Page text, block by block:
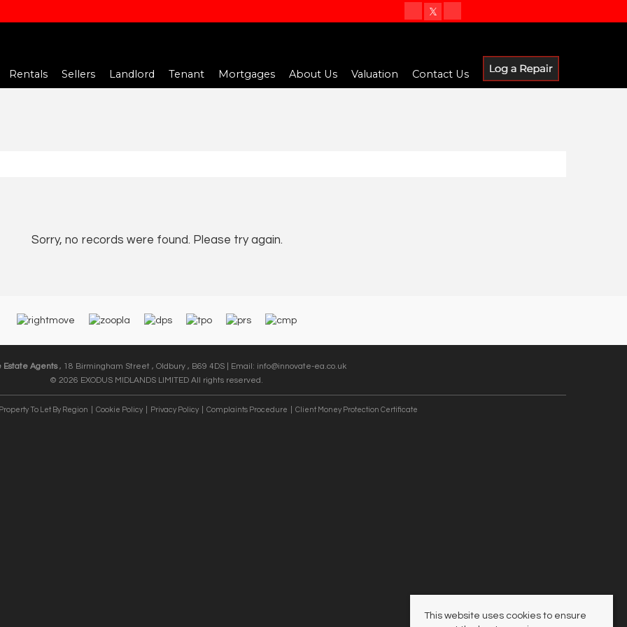
Rentals Sellers Landlord Tenant Mortgages About Us Valuation Contact Us
Sorry, no records were found. Please try again.
Estate Agents, 18 Birmingham Street , Oldbury , B69 4DS | Email: info@innovate-ea.co.uk
© 2026 EXODUS MIDLANDS LIMITED All rights reserved.
Property To Let By Region Cookie Policy Privacy Policy Complaints Procedure Client Money Protection Certificate
This website uses cookies to ensure